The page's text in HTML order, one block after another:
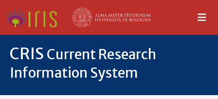
CRIS Current Research
Information System